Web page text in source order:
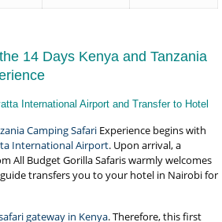
14 Days Kenya and Tanzania
International Airport and Transfer to Hotel
Camping Safari Experience begins with
International Airport. Upon arrival, a
All Budget Gorilla Safaris warmly welcomes
transfers you to your hotel in Nairobi for
gateway in Kenya. Therefore, this first